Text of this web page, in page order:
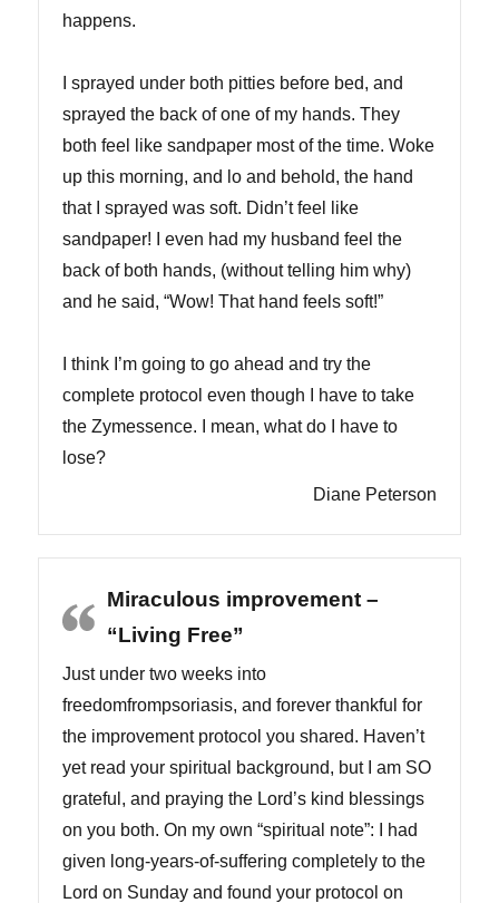
happens.
I sprayed under both pitties before bed, and
sprayed the back of one of my hands. They
both feel like sandpaper most of the time. Woke
up this morning, and lo and behold, the hand
that I sprayed was soft. Didn’t feel like
sandpaper! I even had my husband feel the
back of both hands, (without telling him why)
and he said, “Wow! That hand feels soft!”
I think I’m going to go ahead and try the
complete protocol even though I have to take
the Zymessence. I mean, what do I have to
lose?
Diane Peterson
Miraculous improvement –
“Living Free”
Just under two weeks into
freedomfrompsoriasis, and forever thankful for
the improvement protocol you shared. Haven’t
yet read your spiritual background, but I am SO
grateful, and praying the Lord’s kind blessings
on you both. On my own “spiritual note”: I had
given long-years-of-suffering completely to the
Lord on Sunday and found your protocol on